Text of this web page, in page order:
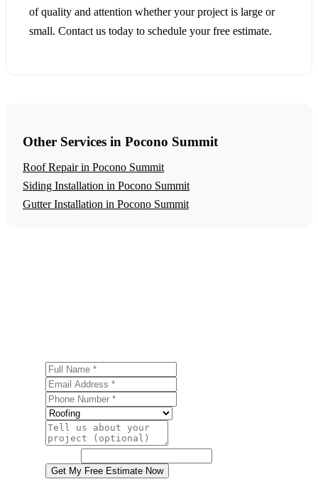
of quality and attention whether your project is large or
small. Contact us today to schedule your free estimate.
Other Services in Pocono Summit
Roof Repair in Pocono Summit
Siding Installation in Pocono Summit
Gutter Installation in Pocono Summit
Get My Free Estimate Now